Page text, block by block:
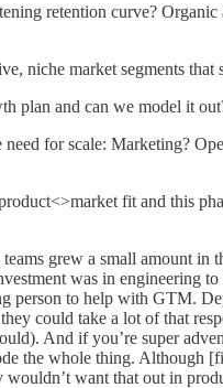
retention curve? Organic
niche market segments that
plan and can we model it
need for scale: Marketing?
fit and this
grew a small amount in
was in engineering to
person to help with GTM.
could take a lot of that
And if you’re super
the whole thing. Although
want that out in